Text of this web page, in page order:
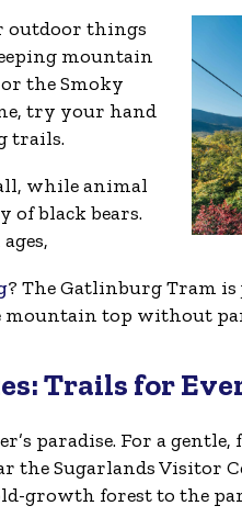
outdoor things
mountain
the Smoky
try your hand
trails.
while animal
of black bears.
? The Gatlinburg Tram
mountain top without
Trails for
paradise. For a
the Sugarlands Visitor
growth forest to the